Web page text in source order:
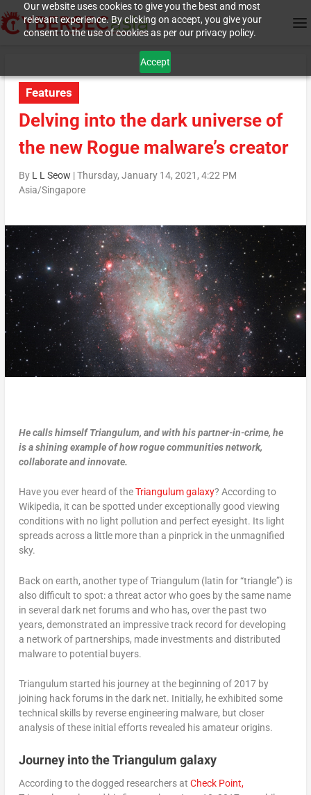
Our website uses cookies to give you the best and most
relevant experience. By clicking on accept, you give your
consent to the use of cookies as per our privacy policy.
Accept
Features
Delving into the dark universe of
the new Rogue malware’s creator
By L L Seow |Thursday, January 14, 2021, 4:22 PM
Asia/Singapore
He calls himself Triangulum, and with his partner-in-crime, he
is a shining example of how rogue communities network,
collaborate and innovate.
Have you ever heard of theTriangulum galaxy? According to
Wikipedia, it can be spotted under exceptionally good viewing
conditions with no light pollution and perfect eyesight. Its light
spreads across a little more than a pinprick in the unmagnified
sky.
Back on earth, another type of Triangulum (latin for “triangle”) is
also difficult to spot: a threat actor who goes by the same name
in several dark net forums and who has, over the past two
years, demonstrated an impressive track record for developing
a network of partnerships, made investments and distributed
malware to potential buyers.
Triangulum started his journey at the beginning of 2017 by
joining hack forums in the dark net. Initially, he exhibited some
technical skills by reverse engineering malware, but closer
analysis of these initial efforts revealed his amateur origins.
Journey into the Triangulum galaxy
According to the dogged researchers at Check Point,